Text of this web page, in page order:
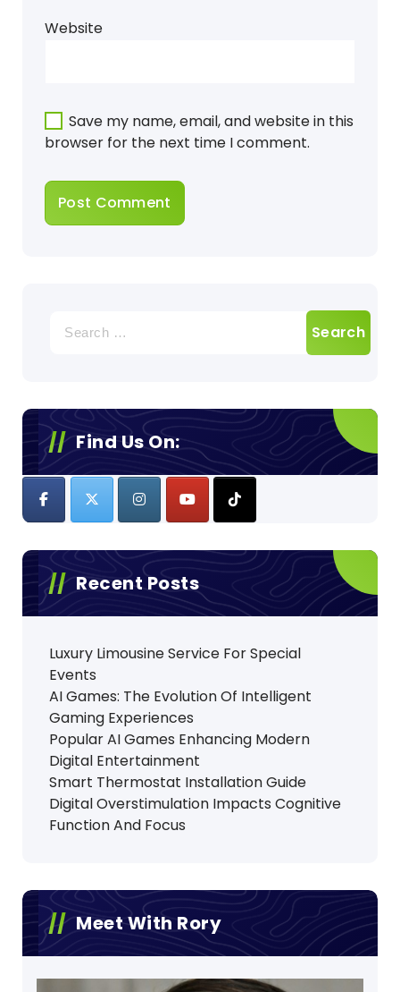
Website
Save my name, email, and website in this
browser for the next time I comment.
for:
Find Us On:
Recent Posts
Luxury Limousine Service For Special
Events
AI Games: The Evolution Of Intelligent
Gaming Experiences
Popular AI Games Enhancing Modern
Digital Entertainment
Smart Thermostat Installation Guide
Digital Overstimulation Impacts Cognitive
Function And Focus
Meet With Rory